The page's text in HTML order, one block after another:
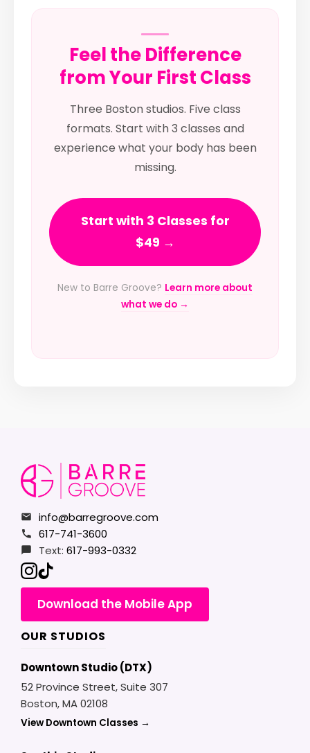
Feel the Difference
from Your First Class
Three Boston studios. Five class
formats. Start with 3 classes and
experience what your body has been
missing.
Start with 3 Classes for
$49 →
New to Barre Groove? Learn more about
what we do →
info@barregroove.com
617-741-3600
Text: 617-993-0332
Download the Mobile App
OUR STUDIOS
Downtown Studio (DTX)
52 Province Street, Suite 307
Boston, MA 02108
View Downtown Classes →